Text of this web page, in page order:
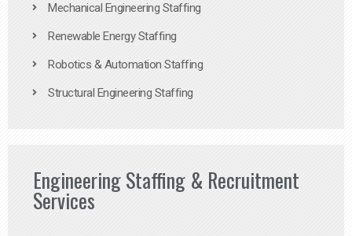
Mechanical Engineering Staffing
Renewable Energy Staffing
Robotics & Automation Staffing
Structural Engineering Staffing
Engineering Staffing & Recruitment
Services